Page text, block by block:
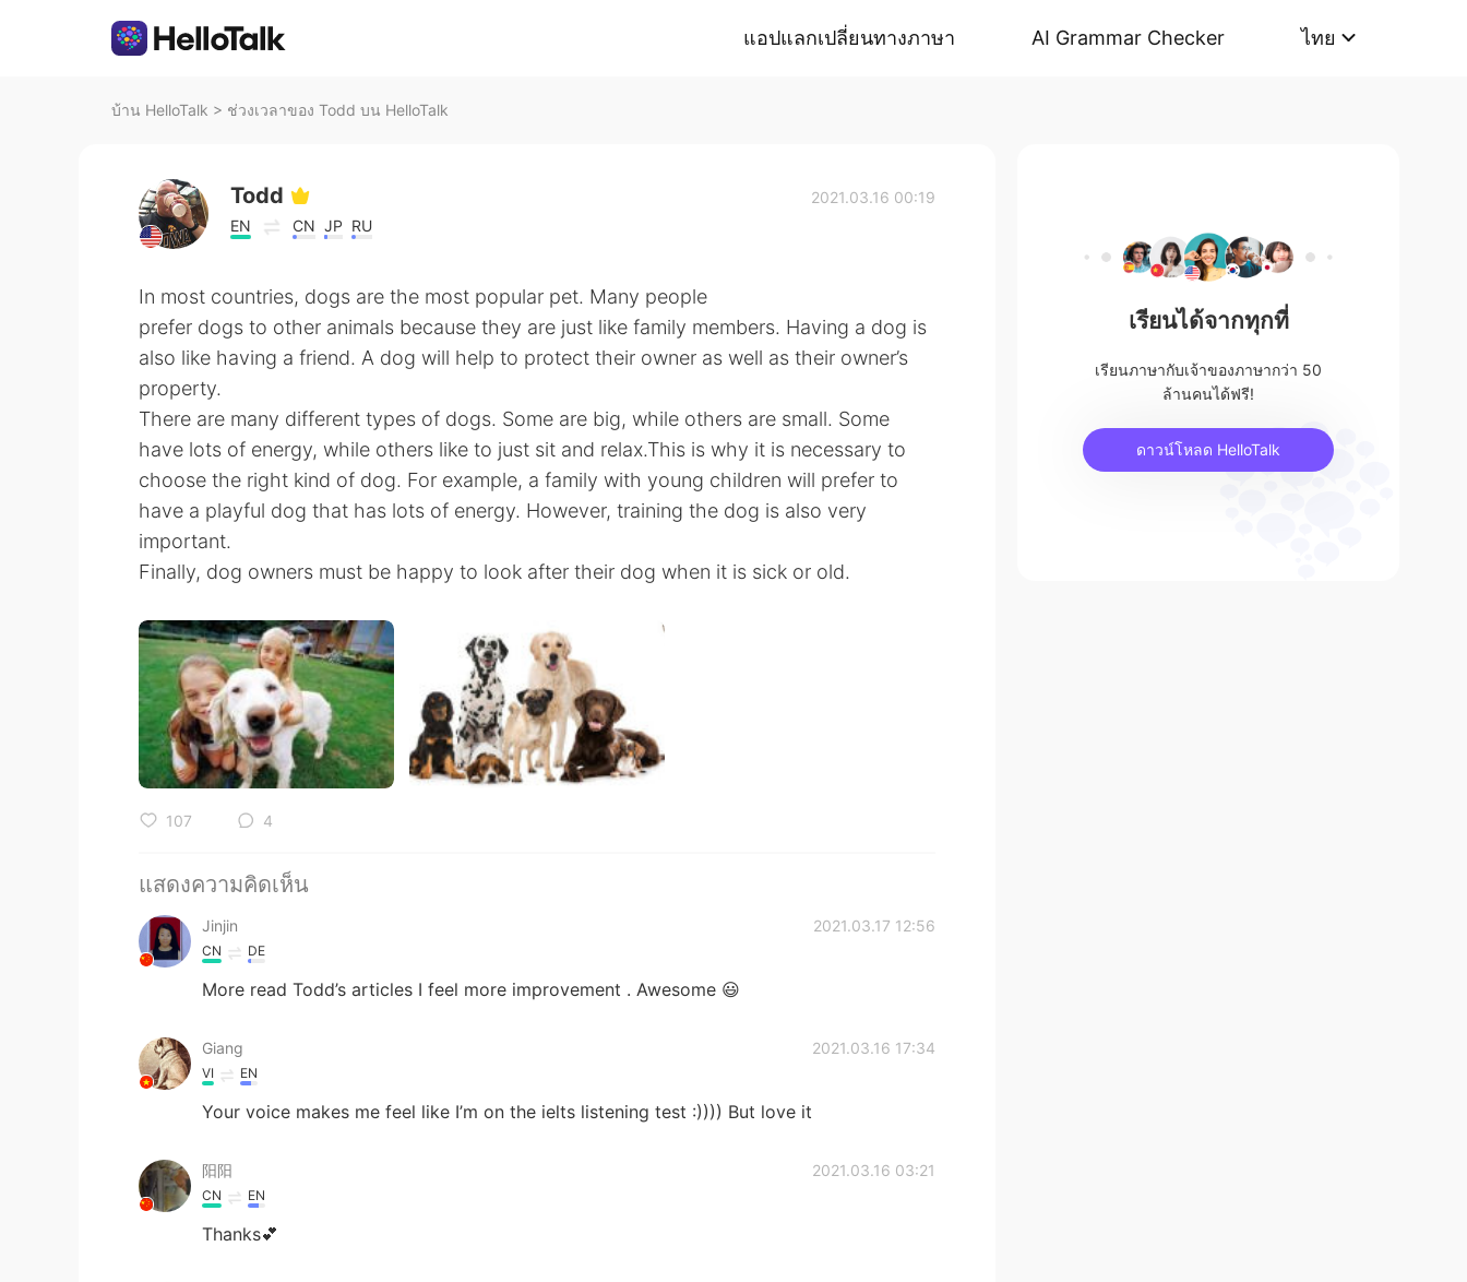
แอปแลกเปลี่ยนทางภาษา AI Grammar Checker ไทย
บ้าน HelloTalk > ช่วงเวลาของ Todd บน HelloTalk
Todd
EN CN JP RU
2021.03.16 00:19
In most countries, dogs are the most popular pet. Many people
prefer dogs to other animals because they are just like family members. Having a dog is
also like having a friend. A dog will help to protect their owner as well as their owner’s
property.
There are many different types of dogs. Some are big, while others are small. Some
have lots of energy, while others like to just sit and relax.This is why it is necessary to
choose the right kind of dog. For example, a family with young children will prefer to
have a playful dog that has lots of energy. However, training the dog is also very
important.
Finally, dog owners must be happy to look after their dog when it is sick or old.
107 4
แสดงความคิดเห็น
Jinjin 2021.03.17 12:56
CN DE
More read Todd’s articles I feel more improvement . Awesome 😃
Giang 2021.03.16 17:34
VI EN
Your voice makes me feel like I’m on the ielts listening test :)))) But love it
阳阳 2021.03.16 03:21
CN EN
Thanks💕
เรียนได้จากทุกที่
เรียนภาษากับเจ้าของภาษากว่า 50
ล้านคนได้ฟรี!
ดาวน์โหลด HelloTalk